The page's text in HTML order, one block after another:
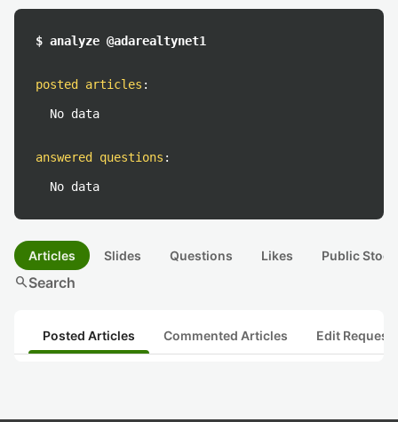
$ analyze @adarealtynet1
posted articles :
No data
answered questions :
No data
Articles Slides Questions Likes Public
searchSearch
Posted Articles Commented Articles Edit